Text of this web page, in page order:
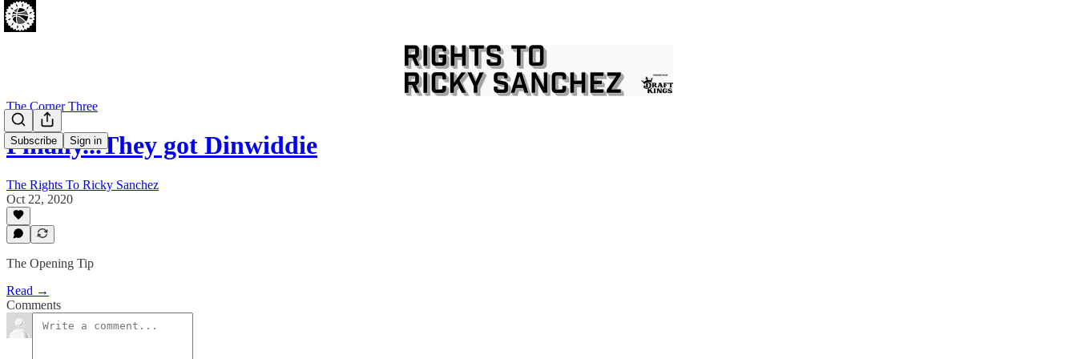
Subscribe Sign in
The Corner Three
Finally...They got Dinwiddie
The Rights To Ricky Sanchez
Oct 22, 2020
The Opening Tip
Read →
Comments